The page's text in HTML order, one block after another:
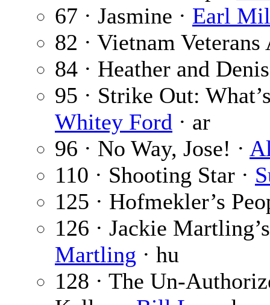
67 · Jasmine · Earl
82 · Vietnam
84 · Heather and
95 · Strike Out:
Whitey Ford · ar
96 · No Way, Jose! ·
110 · Shooting Star ·
125 · Hofmekler’s
126 · Jackie
Martling · hu
128 · The Un-